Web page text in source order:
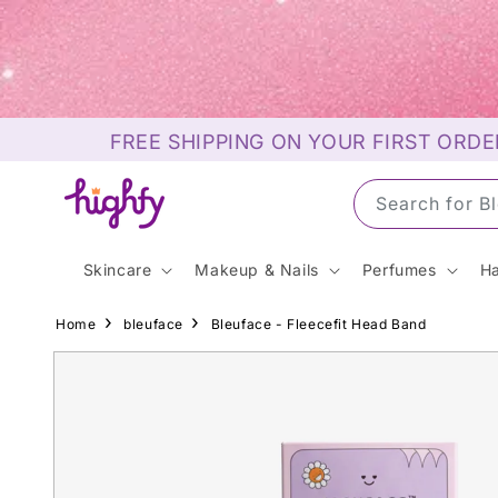
Skip to
content
FREE SHIPPING ON YOUR FIRST
Search for
Skincare Makeup & Nails Perfumes
Home bleuface Bleuface - Fleecefit Head Band
Skip to